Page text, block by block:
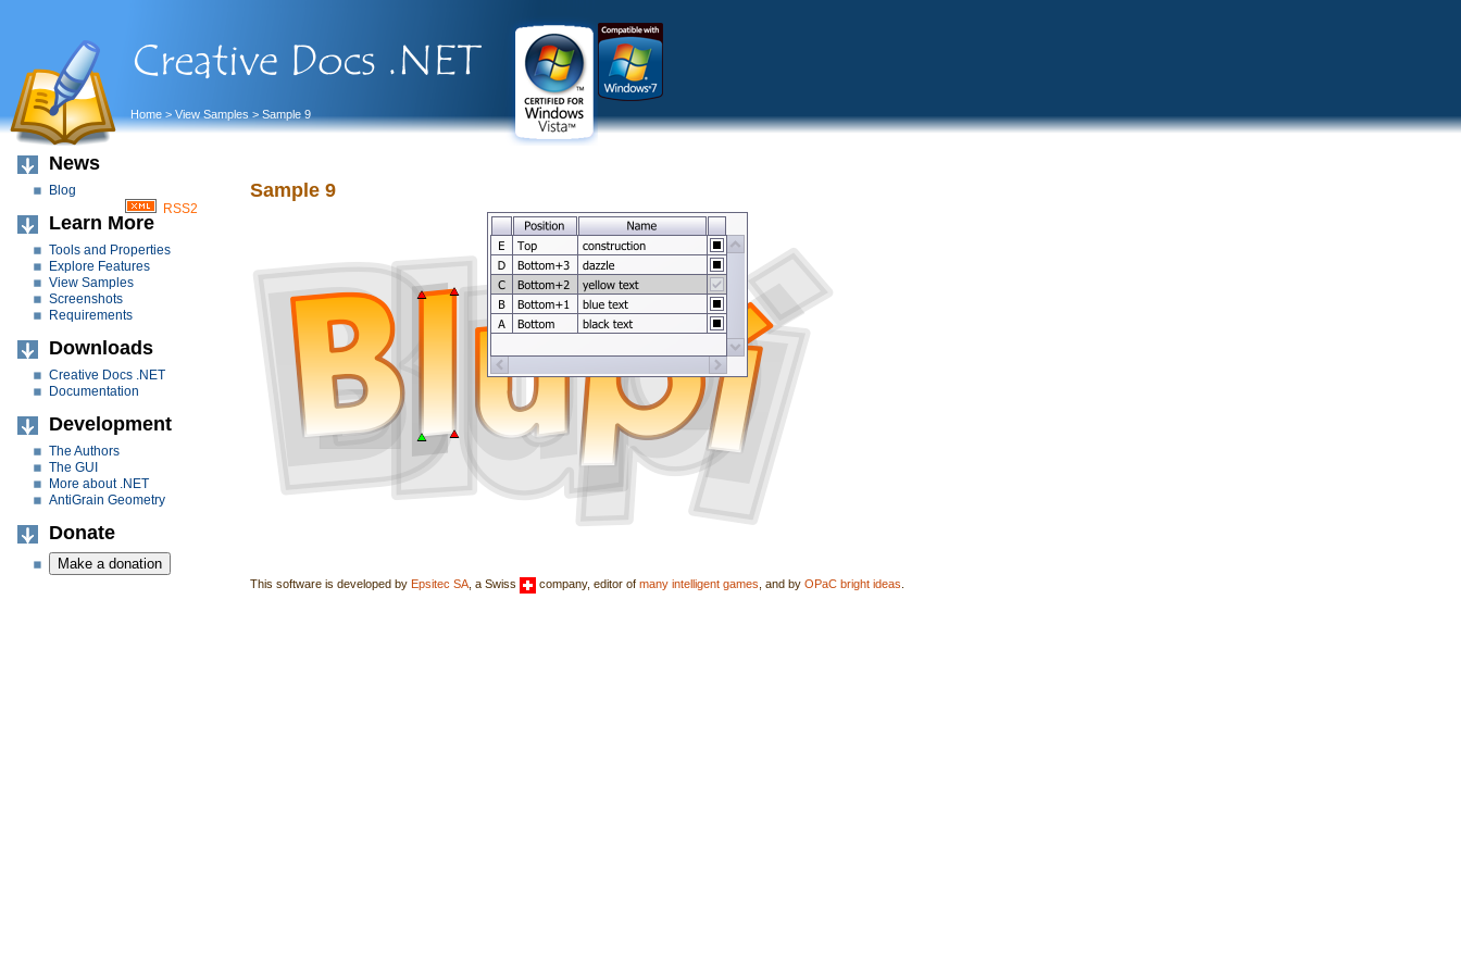
Home > View Samples > Sample 9
Sample 9
This software is developed by Epsitec SA , a Swiss company, editor of many intelligent games , and by OPaC bright ideas
News
Blog
RSS2
Learn More
Tools and Properties
Explore Features
View Samples
Screenshots
Requirements
Downloads
Creative Docs .NET
Documentation
Development
The Authors
The GUI
More about .NET
AntiGrain Geometry
Donate